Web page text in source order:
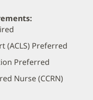
(ACLS) Preferred
Preferred
Nurse (CCRN)